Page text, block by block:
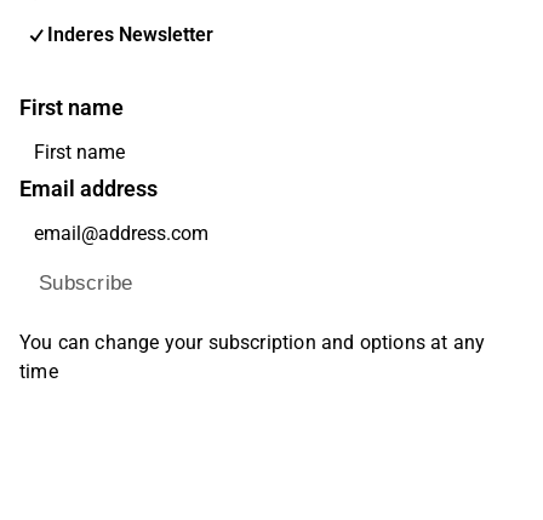
Inderes Newsletter
First name
Email address
Subscribe
You can change your subscription and options at any
time